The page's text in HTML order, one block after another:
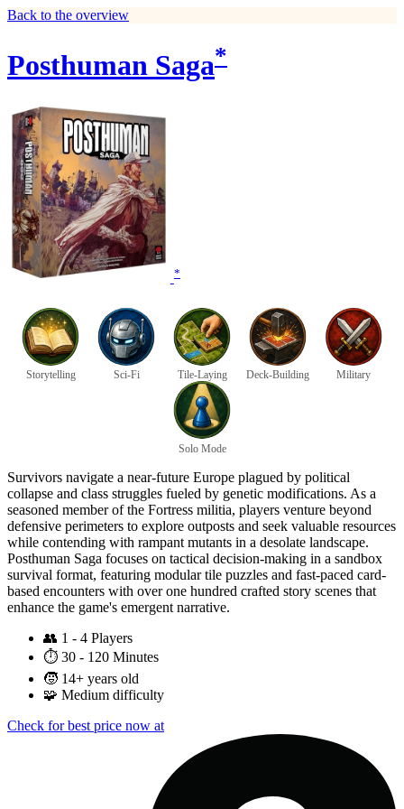
Back to the overview
Posthuman Saga*
*
Storytelling Sci-Fi Tile-Laying Deck-Building Military
Solo Mode
Survivors navigate a near-future Europe plagued by political
collapse and class struggles fueled by genetic modifications. As a
seasoned member of the Fortress militia, players venture beyond
defensive perimeters to explore outposts and seek valuable resources
while contending with rampant mutants in a desolate landscape.
Posthuman Saga focuses on tactical decision-making in a sandbox
survival format, featuring modular tile puzzles and fast-paced card-
based encounters with over one hundred crafted story scenes that
enhance the game's emergent narrative.
👥 1 - 4 Players
⏱️ 30 - 120 Minutes
🧒 14+ years old
🧩 Medium difficulty
Check for best price now at